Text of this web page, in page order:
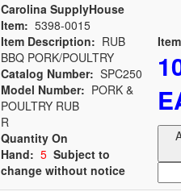
Carolina SupplyHouse
Item: 5398-0015
Item Description: RUB
BBQ PORK/POULTRY
Catalog Number: SPC250
Model Number: PORK &
POULTRY RUB
R
Quantity On
Hand: 5 Subject to
change without notice